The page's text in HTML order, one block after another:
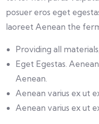
posuer eros eget
laoreet Aenean the
Providing all
Eget Egestas.
Aenean.
Aenean varius ex ut
Aenean varius ex ut